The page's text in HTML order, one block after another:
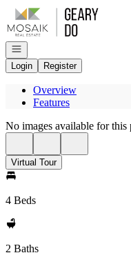
Go to: Homepage
Open navigation
Login
Register
Overview
Features
No images available for this
Virtual Tour
4 Beds
2 Baths